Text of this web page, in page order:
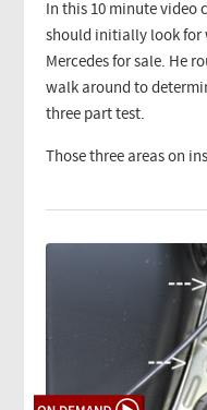
In this 10 minute video
should initially look for
Mercedes for sale. He
walk around to
three part test.
Those three areas on